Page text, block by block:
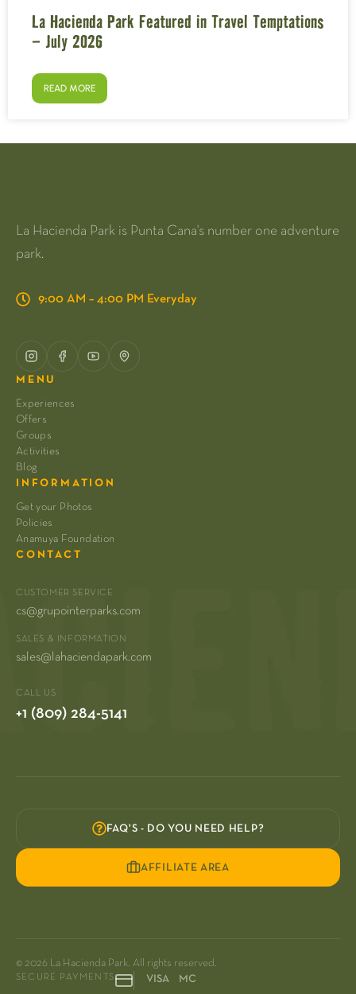
La Hacienda Park Featured in Travel Temptations
– July 2026
READ MORE
La Hacienda Park is Punta Cana's number one adventure
park.
9:00 AM – 4:00 PM Everyday
MENU
Experiences
Offers
Groups
Activities
Blog
INFORMATION
Get your Photos
Policies
Anamuya Foundation
CONTACT
CUSTOMER SERVICE
cs@grupointerparks.com
SALES & INFORMATION
sales@lahaciendapark.com
CALL US
+1 (809) 284-5141
FAQ'S - DO YOU NEED HELP?
AFFILIATE AREA
© 2026 La Hacienda Park. All rights reserved.
SECURE PAYMENTS VISA MC